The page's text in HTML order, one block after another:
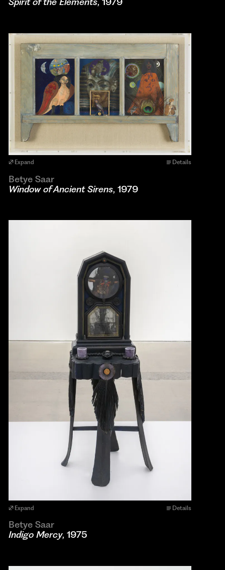
Expand Details
Betye Saar
Window of Ancient Sirens, 1979
Expand Details
Betye Saar
Indigo Mercy, 1975